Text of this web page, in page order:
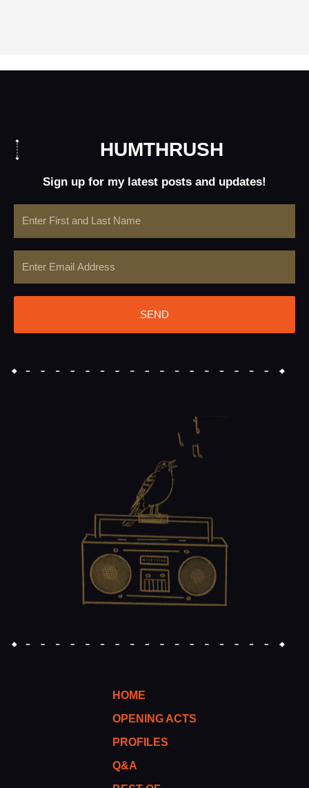
HUMTHRUSH
Sign up for my latest posts and updates!
SEND
HOME
OPENING ACTS
PROFILES
Q&A